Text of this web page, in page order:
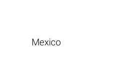
Mexico